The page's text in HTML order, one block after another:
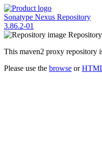
Sonatype Nexus Repository
3.86.2-01
Repository
This maven2 proxy repository
Please use the browse or